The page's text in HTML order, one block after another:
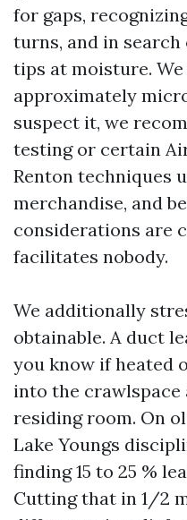
for gaps,
turns, and in
tips at moisture.
approximately
suspect it, we
testing or certain
Renton techniques
merchandise, and
considerations are
facilitates nobody.
We additionally
obtainable. A duct
you know if heated
into the
residing room. On
Lake Youngs
finding 15 to 25 %
Cutting that in 1/2